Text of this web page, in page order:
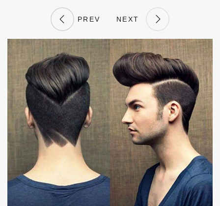
PREV NEXT